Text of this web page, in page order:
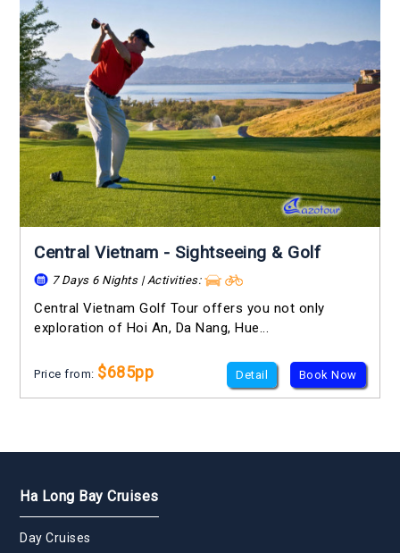
Central Vietnam - Sightseeing & Golf
7 Days 6 Nights | Activities:
Central Vietnam Golf Tour offers you not only
exploration of Hoi An, Da Nang, Hue...
Price from: $685pp Detail Book Now
Ha Long Bay Cruises
Day Cruises